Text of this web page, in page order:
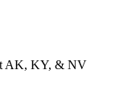
AK, KY, & NV